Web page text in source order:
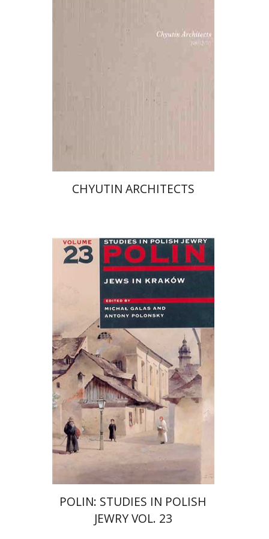
CHYUTIN ARCHITECTS
Antony
Print book discount
$47 $42
POLIN: STUDIES IN POLISH
JEWRY VOL. 23